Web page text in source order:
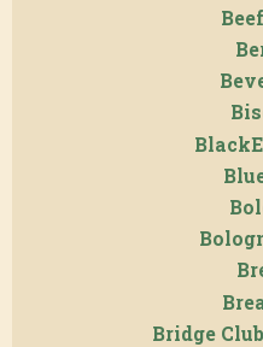
Bridge